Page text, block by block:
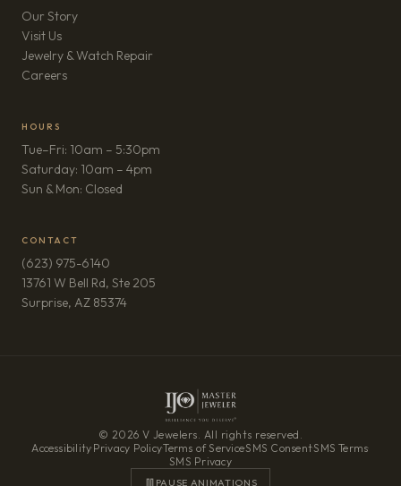
Our Story
Visit Us
Jewelry & Watch Repair
Careers(opens in new tab)
HOURS
Tue–Fri: 10am – 5:30pm
Saturday: 10am – 4pm
Sun & Mon: Closed
CONTACT
(623) 975-6140
13761 W Bell Rd, Ste 205
Surprise, AZ 85374(opens in new tab)
© 2026 V Jewelers. All rights reserved.
Accessibility·Privacy Policy·Terms of Service·SMS Consent·SMS Terms·
SMS Privacy
PAUSE ANIMATIONS